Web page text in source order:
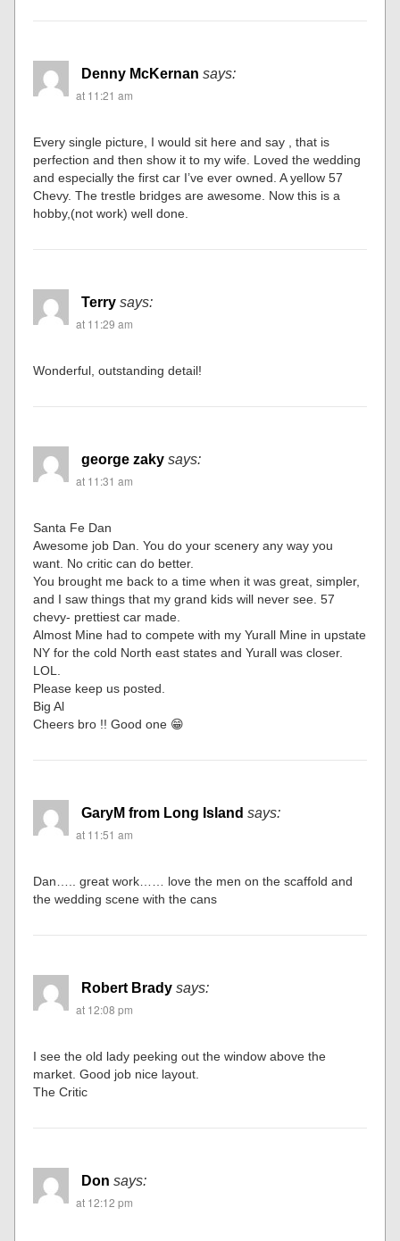
Denny McKernan says:
at 11:21 am
Every single picture, I would sit here and say , that is
perfection and then show it to my wife. Loved the wedding
and especially the first car I’ve ever owned. A yellow 57
Chevy. The trestle bridges are awesome. Now this is a
hobby,(not work) well done.
Terry says:
at 11:29 am
Wonderful, outstanding detail!
george zaky says:
at 11:31 am
Santa Fe Dan
Awesome job Dan. You do your scenery any way you
want. No critic can do better.
You brought me back to a time when it was great, simpler,
and I saw things that my grand kids will never see. 57
chevy- prettiest car made.
Almost Mine had to compete with my Yurall Mine in upstate
NY for the cold North east states and Yurall was closer.
LOL.
Please keep us posted.
Big Al
Cheers bro !! Good one 😁
GaryM from Long Island says:
at 11:51 am
Dan….. great work…… love the men on the scaffold and
the wedding scene with the cans
Robert Brady says:
at 12:08 pm
I see the old lady peeking out the window above the
market. Good job nice layout.
The Critic
Don says:
at 12:12 pm